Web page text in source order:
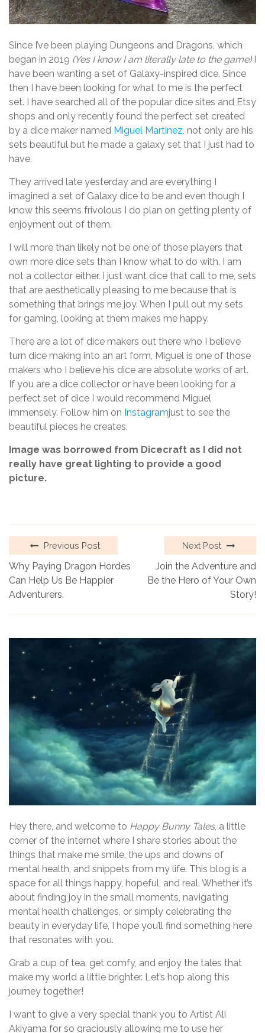
Since I’ve been playing Dungeons and Dragons, which
began in 2019 (Yes I know I am literally late to the game)I
have been wanting a set of Galaxy-inspired dice. Since
then I have been looking for what to me is the perfect
set. I have searched all of the popular dice sites and Etsy
shops and only recently found the perfect set created
by a dice maker named Miguel Martinez , not only are his
sets beautiful but he made a galaxy set that I just had to
have.
They arrived late yesterday and are everything I
imagined a set of Galaxy dice to be and even though I
know this seems frivolous I do plan on getting plenty of
enjoyment out of them.
I will more than likely not be one of those players that
own more dice sets than I know what to do with, I am
not a collector either. I just want dice that call to me, sets
that are aesthetically pleasing to me because that is
something that brings me joy. When I pull out my sets
for gaming, looking at them makes me happy.
There are a lot of dice makers out there who I believe
turn dice making into an art form, Miguel is one of those
makers who I believe his dice are absolute works of art.
If you are a dice collector or have been looking for a
perfect set of dice I would recommend Miguel
immensely. Follow him on Instagramjust to see the
beautiful pieces he creates.
Image was borrowed from Dicecraft as I did not
really have great lighting to provide a good
picture.
Previous Post
Why Paying Dragon Hordes
Can Help Us Be Happier
Adventurers.
Next Post
Join the Adventure and
Be the Hero of Your Own
Story!
Hey there, and welcome to Happy Bunny Tales, a little
corner of the internet where I share stories about the
things that make me smile, the ups and downs of
mental health, and snippets from my life. This blog is a
space for all things happy, hopeful, and real. Whether it’s
about finding joy in the small moments, navigating
mental health challenges, or simply celebrating the
beauty in everyday life, I hope you’ll find something here
that resonates with you.
Grab a cup of tea, get comfy, and enjoy the tales that
make my world a little brighter. Let’s hop along this
journey together!
I want to give a very special thank you to Artist Ali
Akiyama for so graciously allowing me to use her